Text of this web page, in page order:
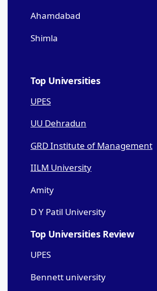
Ahamdabad
Shimla
Top Universities
UPES
UU Dehradun
GRD Institute of Management
IILM University
Amity
D Y Patil University
Top Universities Review
UPES
Bennett university